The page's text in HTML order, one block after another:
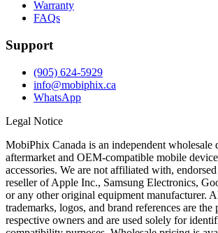
Warranty
FAQs
Support
(905) 624-5929
info@mobiphix.ca
WhatsApp
Legal Notice
MobiPhix Canada is an independent wholesale
aftermarket and OEM-compatible mobile
accessories. We are not affiliated with,
reseller of Apple Inc., Samsung Electronics,
or any other original equipment manufacturer.
trademarks, logos, and brand references are
respective owners and are used solely for